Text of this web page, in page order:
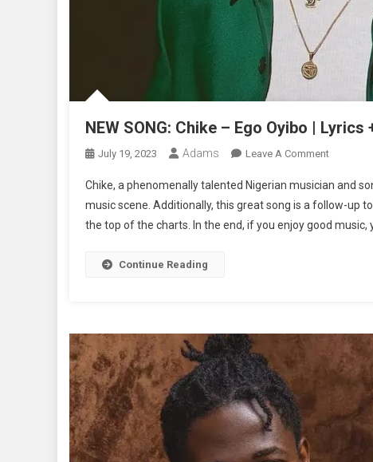
NEW SONG: Chike – Ego Oyibo | Lyrics
July 19, 2023 Adams Leave A CommentOn
SONG:
Chike
–
Music
Chike, a phenomenally talented Nigerian musician and
music scene. Additionally, this great song is a follow-up
the top of the charts. In the end, if you enjoy good music,
Continue Reading